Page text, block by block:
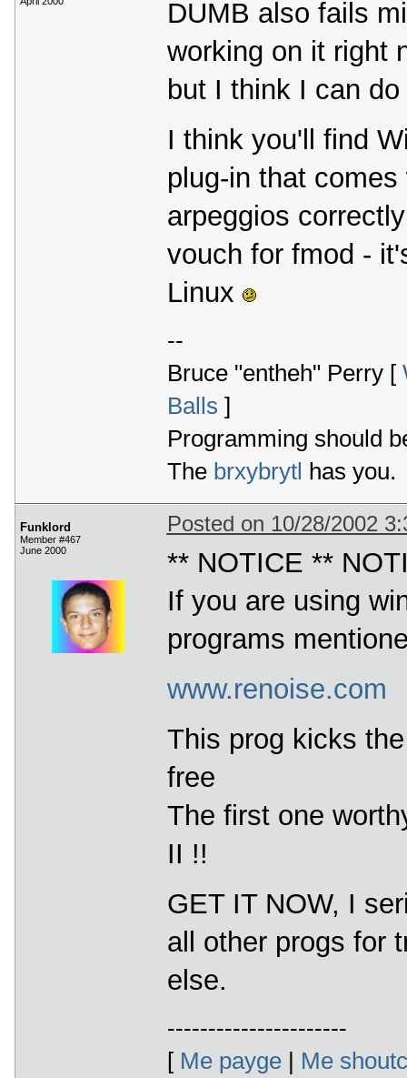
DUMB also fails
working on it right
but I think I can
I think you'll find
plug-in that
arpeggios
vouch for fmod -
Linux
--
Bruce "entheh" Perry [
Balls ]
Programming should
The brxybrytl has you.
Funklord
Member #467
June 2000
Posted on 10/28/2002
** NOTICE **
If you are using
programs
www.renoise.com
This prog kicks
free
The first one
II !!
GET IT NOW, I
all other progs for
else.
----------------------
[ Me payge| Me